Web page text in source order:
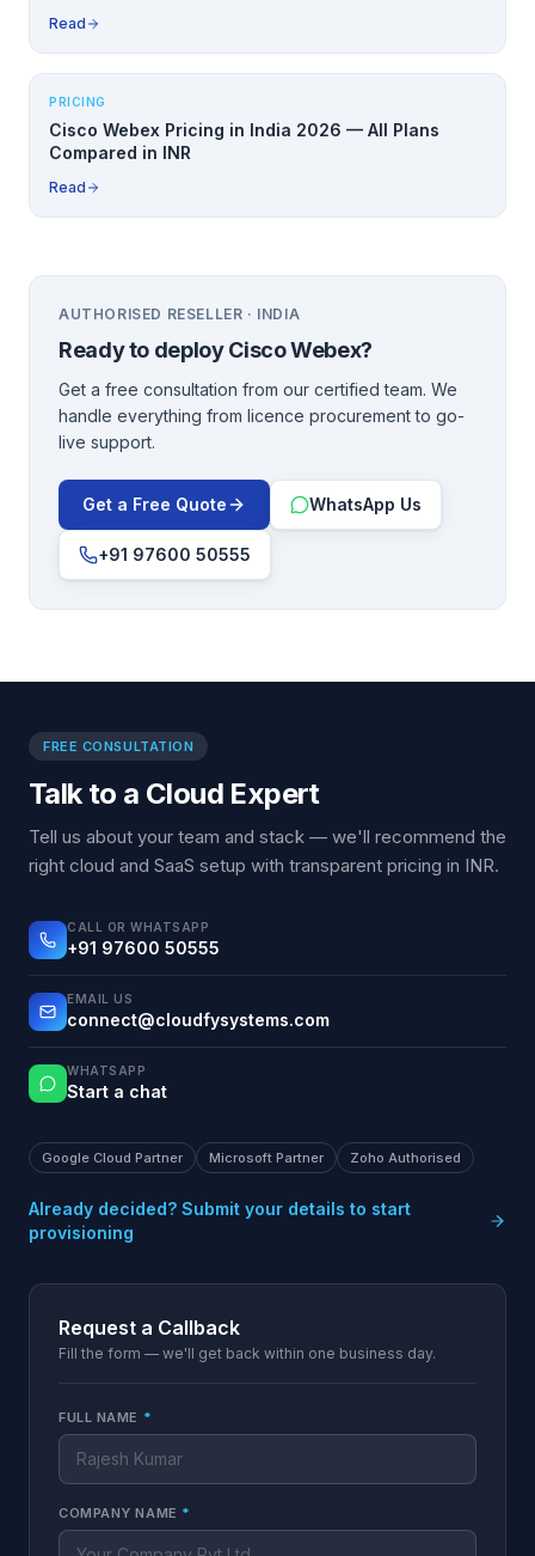
Read
PRICING
Cisco Webex Pricing in India 2026 — All Plans
Compared in INR
Read
AUTHORISED RESELLER · INDIA
Ready to deployCisco Webex?
Get a free consultation from our certified team. We
handle everything from licence procurement to go-
live support.
Get a Free Quote WhatsApp Us
+91 97600 50555
FREE CONSULTATION
Talk to a Cloud Expert
Tell us about your team and stack — we'll recommend the
right cloud and SaaS setup with transparent pricing in INR.
CALL OR WHATSAPP
+91 97600 50555
EMAIL US
connect@cloudfysystems.com
WHATSAPP
Start a chat
Google Cloud Partner Microsoft Partner Zoho Authorised
Already decided? Submit your details to start
provisioning
Request a Callback
Fill the form — we'll get back within one business day.
FULL NAME *
COMPANY NAME *